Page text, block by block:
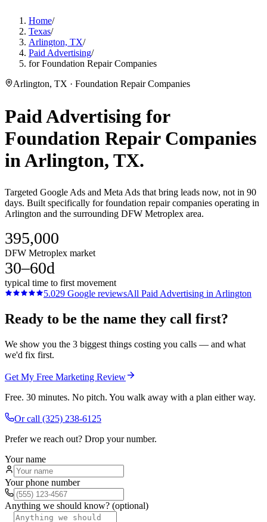
Home/
Texas/
Arlington, TX/
Paid Advertising/
for Foundation Repair Companies
Arlington, TX · Foundation Repair Companies
Paid Advertising for
Foundation Repair Companies
inArlington, TX.
Targeted Google Ads and Meta Ads that bring leads now, not in 90
days. Built specifically for foundation repair companies operating in
Arlington and the surrounding DFW Metroplex area.
395,000
DFW Metroplex market
30–60d
typical time to first movement
5.029 Google reviewsAll Paid Advertising in Arlington
Ready to be the name they call first?
We show you the 3 biggest things costing you calls — and what
we'd fix first.
Get My Free Marketing Review
Free. 30 minutes. No pitch. You walk away with a plan either way.
Or call (325) 238-6125
Prefer we reach out? Drop your number.
Your name
Your phone number
Anything we should know? (optional)